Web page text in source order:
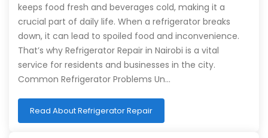
keeps food fresh and beverages cold, making it a
crucial part of daily life. When a refrigerator breaks
down, it can lead to spoiled food and inconvenience.
That’s why Refrigerator Repair in Nairobi is a vital
service for residents and businesses in the city.
Common Refrigerator Problems Un…
Read About Refrigerator Repair